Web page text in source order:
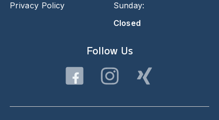
Privacy Policy
Sunday:
Closed
Follow Us